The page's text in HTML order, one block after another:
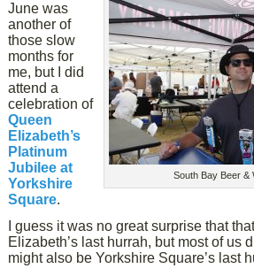
South Bay Beer &
June was
another of
those slow
months for
me, but I did
attend a
celebration of
Queen
Elizabeth’s
Platinum
Jubilee at
Yorkshire
Square.
I guess it was no great surprise that
Elizabeth’s last hurrah, but most of us
might also be Yorkshire Square’s last